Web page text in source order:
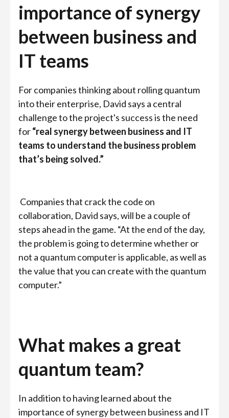
importance of synergy
between business and
IT teams
For companies thinking about rolling quantum
into their enterprise, David says a central
challenge to the project's success is the need
for“real synergy between business and IT
teams to understand the business problem
that’s being solved.”
Companies that crack the code on
collaboration, David says, will be a couple of
steps ahead in the game. “At the end of the day,
the problem is going to determine whether or
not a quantum computer is applicable, as well as
the value that you can create with the quantum
computer.”
What makes a great
quantum team?
In addition to having learned about the
importance of synergy between business and IT